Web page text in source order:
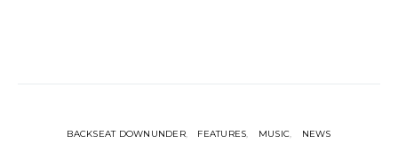
BACKSEAT DOWNUNDER FEATURES MUSIC NEWS